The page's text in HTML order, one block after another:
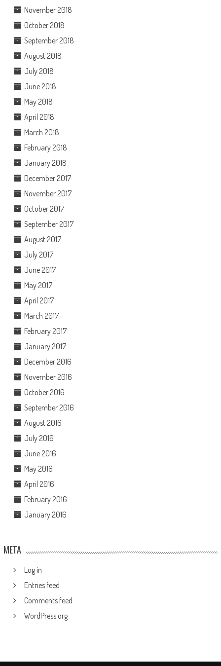
November 2018
October 2018
September 2018
August 2018
July 2018
June 2018
May 2018
April 2018
March 2018
February 2018
January 2018
December 2017
November 2017
October 2017
September 2017
August 2017
July 2017
June 2017
May 2017
April 2017
March 2017
February 2017
January 2017
December 2016
November 2016
October 2016
September 2016
August 2016
July 2016
June 2016
May 2016
April 2016
February 2016
January 2016
META
Log in
Entries feed
Comments feed
WordPress.org